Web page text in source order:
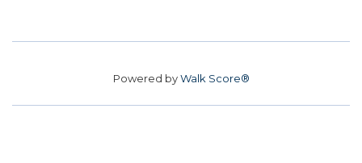
Powered byWalk Score®